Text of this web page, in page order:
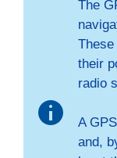
The
their
radio
A
and,